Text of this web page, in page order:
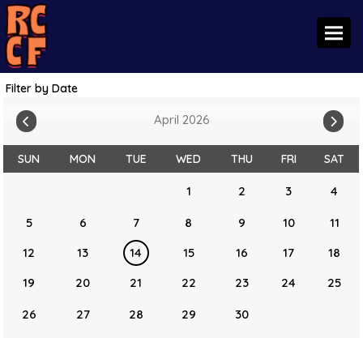
Filter by Date
April 2026
SUN MON TUE WED THU FRI SAT
1 2 3 4
5 6 7 8 9 10
11
12
13 14 15 16 17
18
19
20 21 22 23 24 25
26 27 28 29 30